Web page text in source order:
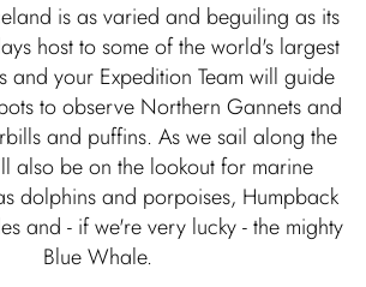
is as varied and beguiling as its
host to some of the world's largest
and your Expedition Team will guide
to observe Northern Gannets and
and puffins. As we sail along the
also be on the lookout for marine
dolphins and porpoises, Humpback
and - if we're very lucky - the mighty
Blue Whale.